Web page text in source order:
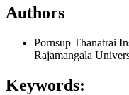
Authors
Pornsup Thanatrai
Rajamangala
Keywords: